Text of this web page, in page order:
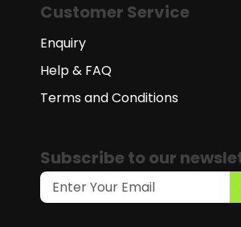
Customer Service
Enquiry
Help & FAQ
Terms and Conditions
Subscribe to our